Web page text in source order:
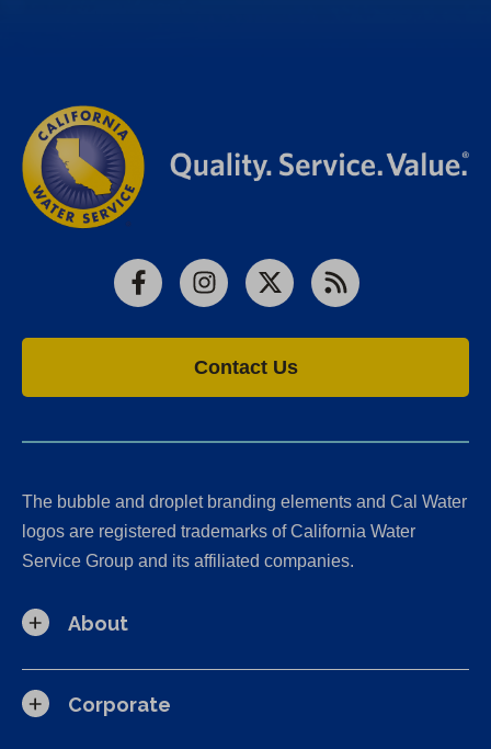
FacebookInstagram
X RSS
Contact Us
The bubble and droplet branding elements and Cal Water
logos are registered trademarks of California Water
Service Group and its affiliated companies.
About
Corporate